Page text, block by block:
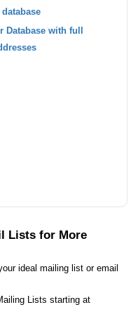
with full
Lists for More
ideal mailing list or email
Lists starting at